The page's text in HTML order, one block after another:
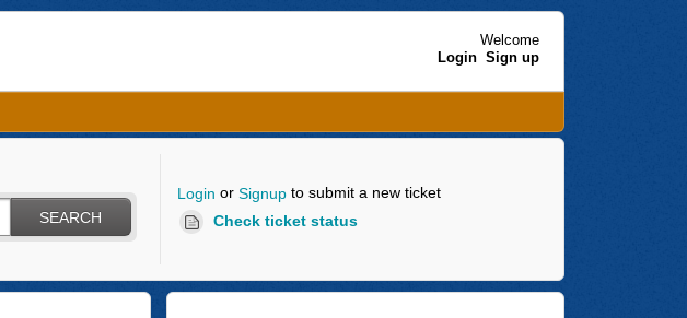
Welcome
Login Sign up
SEARCH
Login or Signupto submit a new ticket
Check ticket status